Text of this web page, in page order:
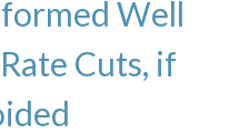
Well
Cuts, if